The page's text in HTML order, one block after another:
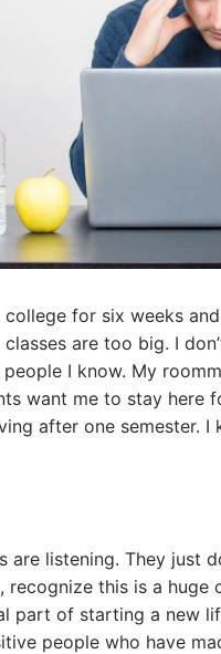
college for six weeks
are too big. I
I know. My
want me to stay here
after one semester.
are listening. They just
this is a huge
part of starting a new
people who have